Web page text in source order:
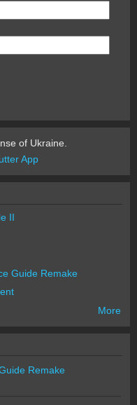
of Ukraine.
App
II
Guide Remake
More
Remake